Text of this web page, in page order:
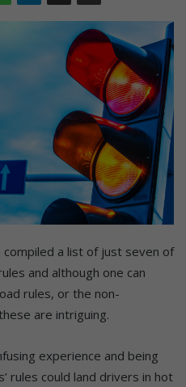
compiled a list of just seven of
and although one can
rules, or the non-
are intriguing.
experience and being
rules could land drivers in hot